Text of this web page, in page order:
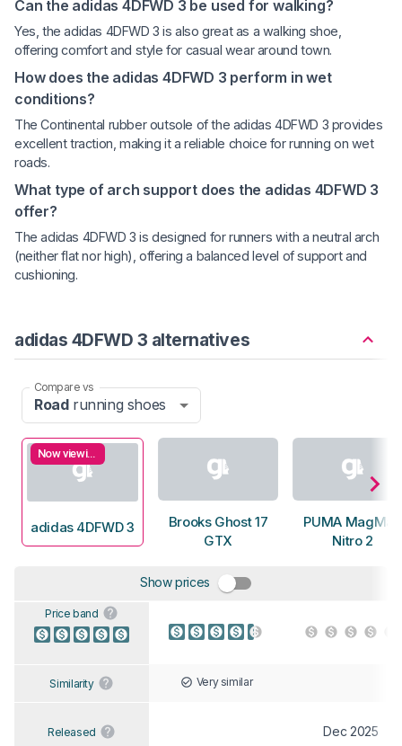
Can the adidas 4DFWD 3 be used for walking?
Yes, the adidas 4DFWD 3 is also great as a walking shoe,
offering comfort and style for casual wear around town.
How does the adidas 4DFWD 3 perform in wet
conditions?
The Continental rubber outsole of the adidas 4DFWD 3 provides
excellent traction, making it a reliable choice for running on wet
roads.
What type of arch support does the adidas 4DFWD 3
offer?
The adidas 4DFWD 3 is designed for runners with a neutral arch
(neither flat nor high), offering a balanced level of support and
cushioning.
adidas 4DFWD 3 alternatives
Compare vs
Roadrunning shoes
Now viewing
adidas 4DFWD 3
Brooks Ghost 17
GTX
PUMA MagMax
Nitro 2
Show prices
Price band
Similarity Very similar
Released Dec 2025